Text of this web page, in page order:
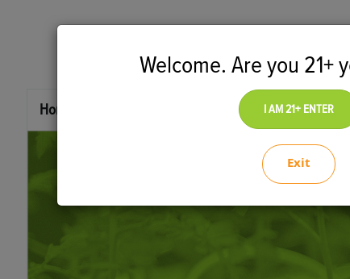
Home Dispensary
Welcome. Are you 21+
I AM 21+ ENTER
Exit